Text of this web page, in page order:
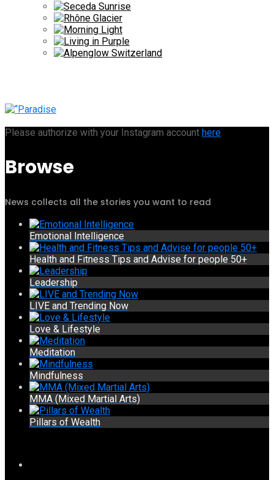
Please authorize with your Instagram account here
Browse
News collects all the stories you want to read
Emotional Intelligence
Health and Fitness Tips and Advise for people 50+
Leadership
LIVE and Trending Now
Love & Lifestyle
Meditation
Mindfulness
MMA (Mixed Martial Arts)
Pillars of Wealth